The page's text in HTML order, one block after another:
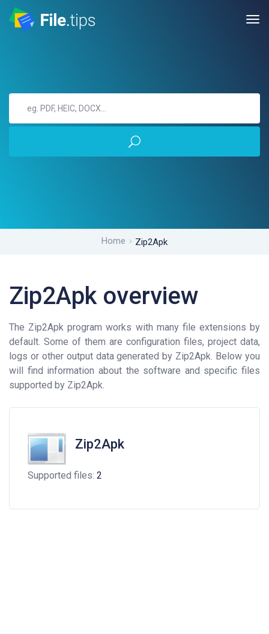
Home Zip2Apk
Zip2Apk overview
The Zip2Apk program works with many file extensions by
default. Some of them are configuration files, project data,
logs or other output data generated by Zip2Apk. Below you
will find information about the software and specific files
supported by Zip2Apk.
Zip2Apk
Supported files: 2